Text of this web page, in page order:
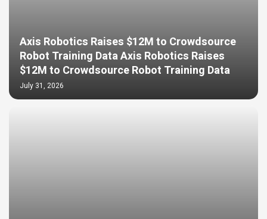
Axis Robotics Raises $12M to Crowdsource
Robot Training Data Axis Robotics Raises
$12M to Crowdsource Robot Training Data
July 31, 2026